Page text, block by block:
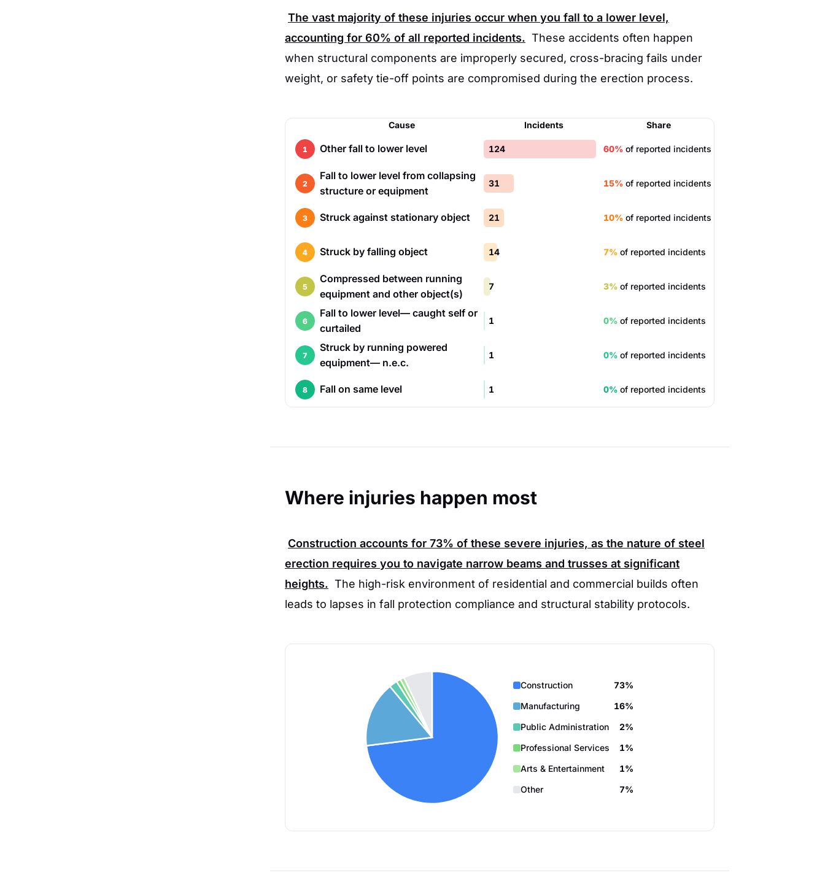
The vast majority of these injuries occur when you fall to a lower level,
accounting for 60% of all reported incidents. These accidents often happen
when structural components are improperly secured, cross-bracing fails under
weight, or safety tie-off points are compromised during the erection process.
Cause Incidents Share
1 Other fall to lower level 124 60% of reported incidents
2
Fall to lower level from collapsing
structure or equipment
31 15% of reported incidents
3 Struck against stationary object 21 10% of reported incidents
4 Struck by falling object 14 7% of reported incidents
5
Compressed between running
equipment and other object(s)
7 3% of reported incidents
6
Fall to lower level— caught self or
curtailed
1 0% of reported incidents
7
Struck by running powered
equipment— n.e.c.
1 0% of reported incidents
8 Fall on same level 1 0% of reported incidents
Where injuries happen most
Construction accounts for 73% of these severe injuries, as the nature of steel
erection requires you to navigate narrow beams and trusses at significant
heights. The high-risk environment of residential and commercial builds often
leads to lapses in fall protection compliance and structural stability protocols.
Construction
73%
Manufacturing
16%
Public Administration
2%
Professional Services
1%
Arts & Entertainment
1%
Other
7%